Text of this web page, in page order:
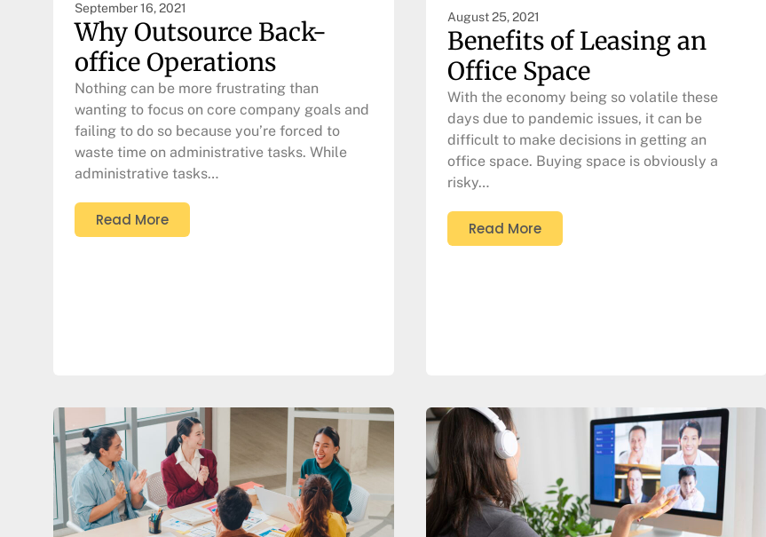
September 16, 2021
Why Outsource Back-
office Operations
Nothing can be more frustrating than
wanting to focus on core company goals and
failing to do so because you’re forced to
waste time on administrative tasks. While
administrative tasks…
Read More
August 25, 2021
Benefits of Leasing an
Office Space
With the economy being so volatile these
days due to pandemic issues, it can be
difficult to make decisions in getting an
office space. Buying space is obviously a
risky…
Read More